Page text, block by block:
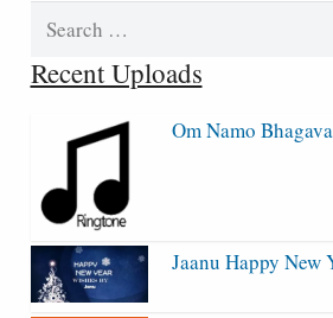
Search
Recent Uploads
Om Namo
Jaanu Happy